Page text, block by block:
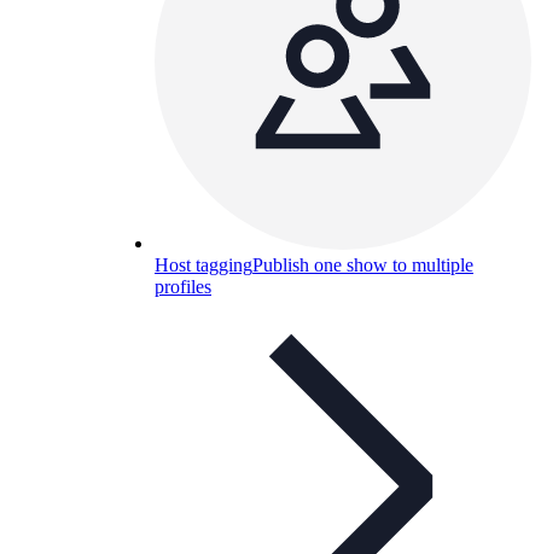
Host taggingPublish one show to multiple
profiles